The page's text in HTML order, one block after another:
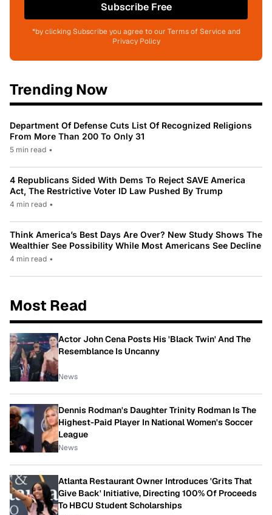
Subscribe Free
*by clicking Subscribe you agree to our Terms of Service and
Privacy Policy
Trending Now
Department Of Defense Cuts List Of Recognized Religions
From More Than 200 To Only 31
5 min read •
4 Republicans Sided With Dems To Reject SAVE America
Act, The Restrictive Voter ID Law Pushed By Trump
4 min read •
Think America’s Best Days Are Over? New Study Shows The
Wealthier See Possibility While Most Americans See Decline
4 min read •
Most Read
Actor John Cena Posts His 'Black Twin' And The
Resemblance Is Uncanny
News
Dennis Rodman's Daughter Trinity Rodman Is The
Highest-Paid Player In National Women's Soccer
League
News
Atlanta Restaurant Owner Introduces 'Grits That
Give Back' Initiative, Directing 100% Of Proceeds
To HBCU Student Scholarships